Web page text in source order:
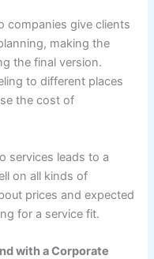
companies give clients
making the
the final version.
to different places
the cost of
services leads to a
on all kinds of
prices and expected
for a service fit.
with a Corporate